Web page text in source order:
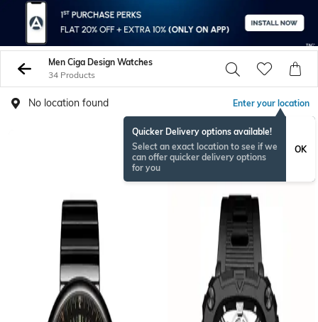
Men Ciga Design Watches
34 Products
No location found Enter your location
Quicker Delivery options available!
Select an exact location to see if we
can offer quicker delivery options
for you
OK